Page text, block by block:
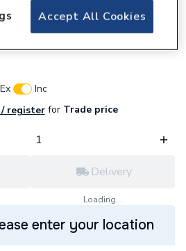
Remote
Ex
Inc
registerforTrade price
Delivery
Loading...
enter your location
Accept All Cookies